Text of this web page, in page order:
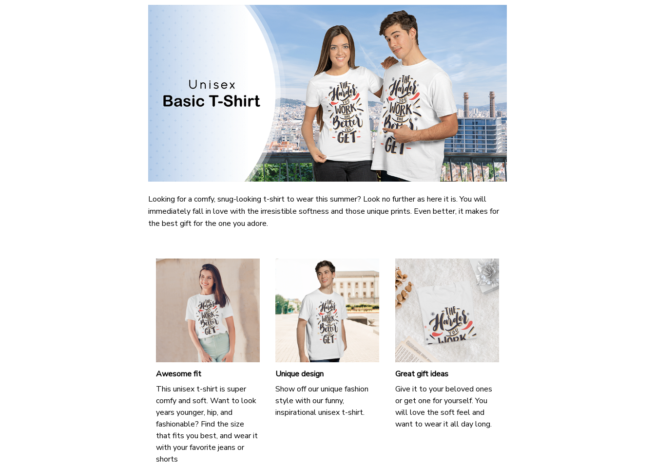
Looking for a comfy, snug-looking t-shirt to wear this summer? Look no further as here it is. You will
immediately fall in love with the irresistible softness and those unique prints. Even better, it makes for
the best gift for the one you adore.
Awesome fit
This unisex t-shirt is super
comfy and soft. Want to look
years younger, hip, and
fashionable? Find the size
that fits you best, and wear it
with your favorite jeans or
shorts
Unique design
Show off our unique fashion
style with our funny,
inspirational unisex t-shirt.
Great gift ideas
Give it to your beloved ones
or get one for yourself. You
will love the soft feel and
want to wear it all day long.